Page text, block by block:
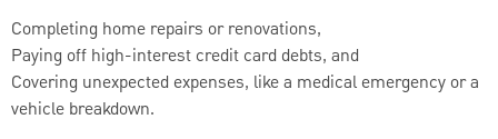
Completing home repairs or renovations,
Paying off high-interest credit card debts, and
Covering unexpected expenses, like a medical emergency or a
vehicle breakdown.